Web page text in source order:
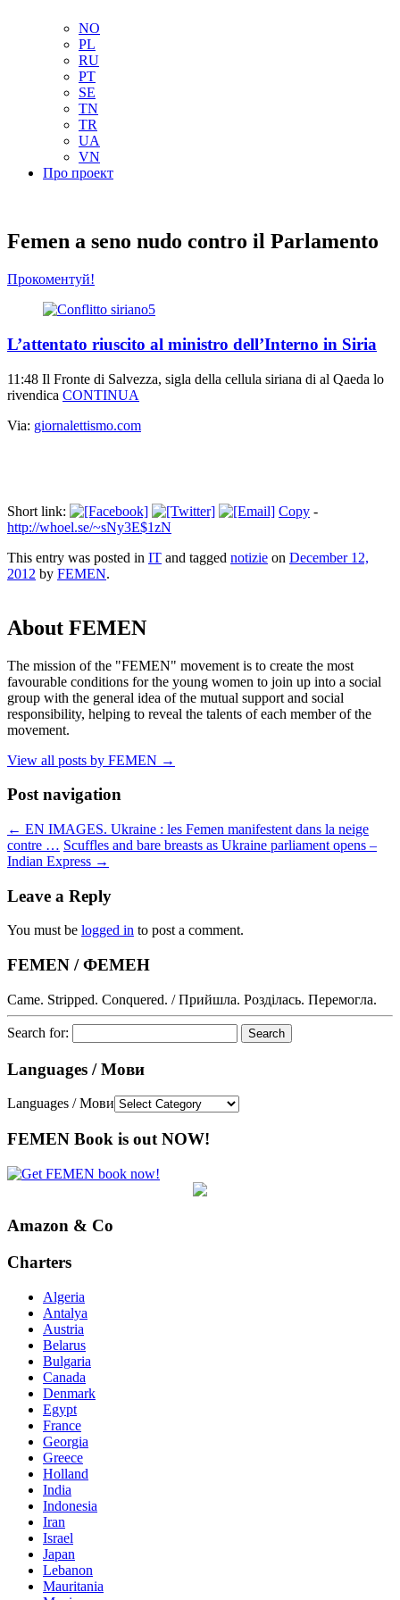
NO
PL
RU
PT
SE
TN
TR
UA
VN
Про проект
Femen a seno nudo contro il Parlamento
Прокоментуй!
L’attentato riuscito al ministro dell’Interno in Siria
11:48 Il Fronte di Salvezza, sigla della cellula siriana di al Qaeda lo
rivendica CONTINUA
Via: giornalettismo.com
Short link: Copy -
http://whoel.se/~sNy3E$1zN
This entry was posted in IT and tagged notizie on December 12,
2012 by FEMEN.
About FEMEN
The mission of the "FEMEN" movement is to create the most
favourable conditions for the young women to join up into a social
group with the general idea of the mutual support and social
responsibility, helping to reveal the talents of each member of the
movement.
View all posts by FEMEN →
Post navigation
← EN IMAGES. Ukraine : les Femen manifestent dans la neige
contre … Scuffles and bare breasts as Ukraine parliament opens –
Indian Express →
Leave a Reply
You must be logged in to post a comment.
FEMEN / ФЕМЕН
Came. Stripped. Conquered. / Прийшла. Розділась. Перемогла.
Search for:
Languages / Мови
Languages / Мови
FEMEN Book is out NOW!
Amazon & Co
Charters
Algeria
Antalya
Austria
Belarus
Bulgaria
Canada
Denmark
Egypt
France
Georgia
Greece
Holland
India
Indonesia
Iran
Israel
Japan
Lebanon
Mauritania